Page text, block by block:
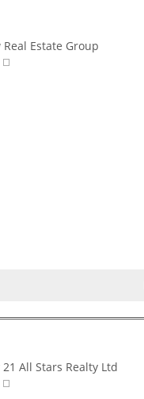
Estate Group
All Stars Realty Ltd